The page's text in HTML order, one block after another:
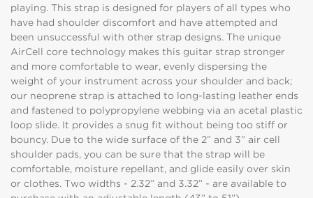
playing. This strap is designed for players of all types who
have had shoulder discomfort and have attempted and
been unsuccessful with other strap designs. The unique
AirCell core technology makes this guitar strap stronger
and more comfortable to wear, evenly dispersing the
weight of your instrument across your shoulder and back;
our neoprene strap is attached to long-lasting leather ends
and fastened to polypropylene webbing via an acetal plastic
loop slide. It provides a snug fit without being too stiff or
bouncy. Due to the wide surface of the 2” and 3” air cell
shoulder pads, you can be sure that the strap will be
comfortable, moisture repellant, and glide easily over skin
or clothes. Two widths - 2.32” and 3.32” - are available to